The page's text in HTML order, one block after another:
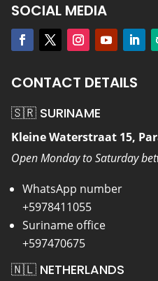
SOCIAL MEDIA
CONTACT DETAILS
🇸🇷 SURINAME
Kleine Waterstraat 15,
Open Monday to Saturday
WhatsApp number
+5978411055
Suriname office
+597470675
🇳🇱 NETHERLANDS